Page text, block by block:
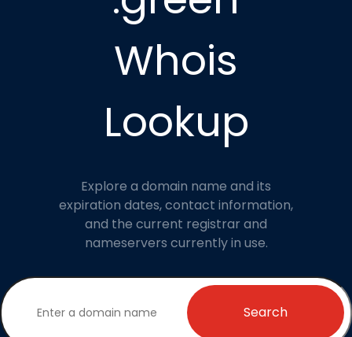
Whois
Lookup
Explore a domain name and its
expiration dates, contact information,
and the current registrar and
nameservers currently in use.
Search